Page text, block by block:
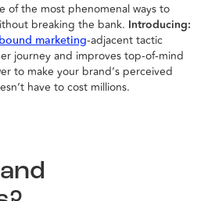
of the most phenomenal ways to
breaking the bank. Introducing:
marketing-adjacent tactic
journey and improves top-of-mind
to make your brand’s perceived
have to cost millions.